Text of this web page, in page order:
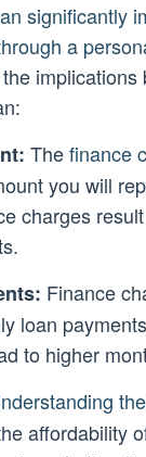
significantly
a
implications
Thefinance
you will
charges
Finance
loan
to higher
affordability